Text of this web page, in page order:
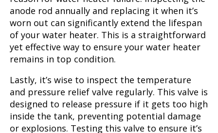
anode rod annually and replacing it when it’s
worn out can significantly extend the lifespan
of your water heater. This is a straightforward
yet effective way to ensure your water heater
remains in top condition.
Lastly, it’s wise to inspect the temperature
and pressure relief valve regularly. This valve is
designed to release pressure if it gets too high
inside the tank, preventing potential damage
or explosions. Testing this valve to ensure it’s